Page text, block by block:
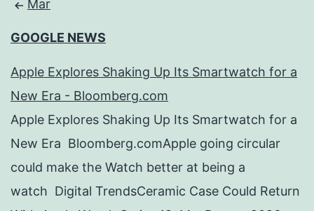
Mar
GOOGLE NEWS
Apple Explores Shaking Up Its Smartwatch for a
New Era - Bloomberg.com
Apple Explores Shaking Up Its Smartwatch for a
New Era Bloomberg.comApple going circular
could make the Watch better at being a
watch Digital TrendsCeramic Case Could Return